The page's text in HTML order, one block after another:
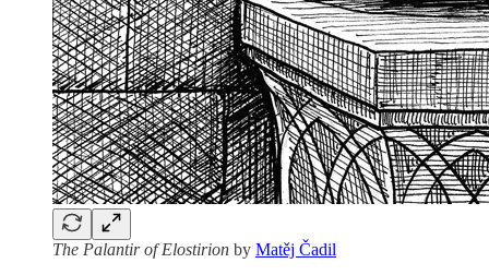
The Palantir of Elostirion by Matěj Čadil